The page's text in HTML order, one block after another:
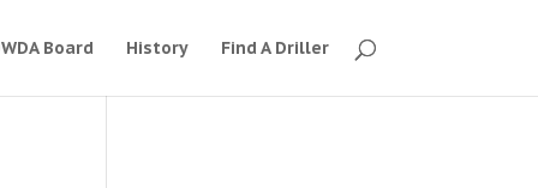
Board History Find A Driller